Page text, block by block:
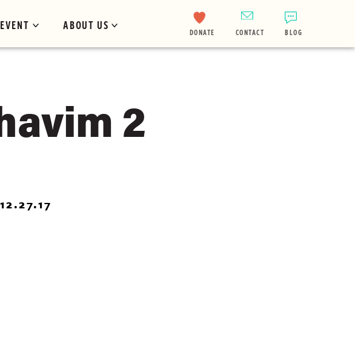
ABOUT US DONATE CONTACT BLOG
2
12.27.17